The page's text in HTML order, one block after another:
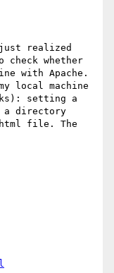
realized
whether
with Apache.
local machine
setting a
a directory
file. The